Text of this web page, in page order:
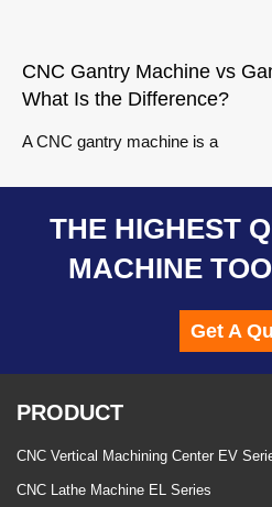
CNC Gantry Machine vs
What Is the Difference?
A CNC gantry machine is a
THE HIGHEST
MACHINE
Get A
PRODUCT
CNC Vertical Machining Center EV
CNC Lathe Machine EL Series